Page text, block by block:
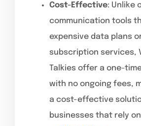
Cost-Effective: Unlike
communication tools
expensive data plans
subscription services,
Talkies offer a one-
with no ongoing fees,
a cost-effective
businesses that rely on